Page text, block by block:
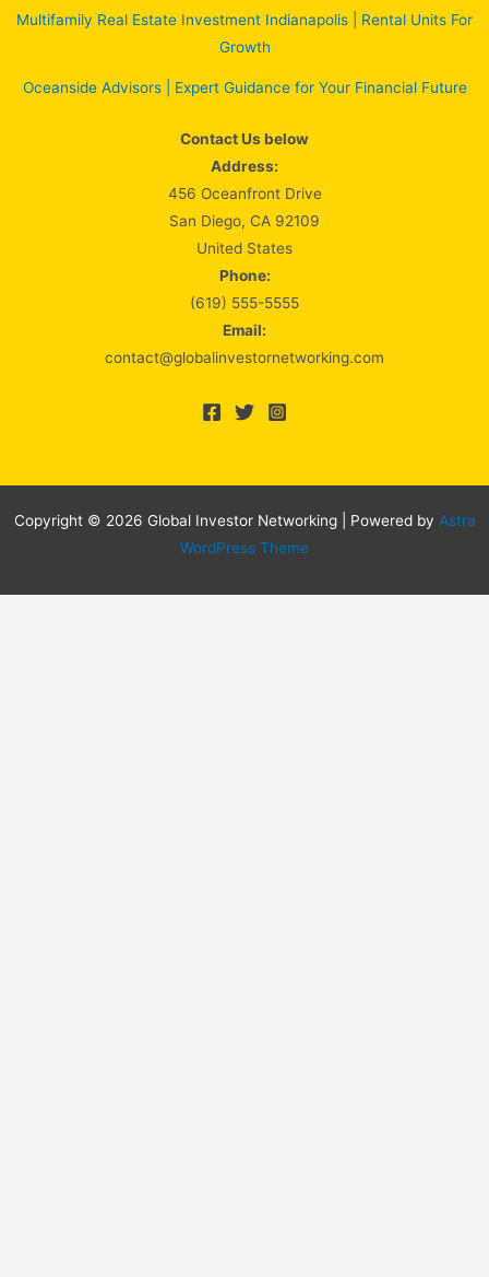
Multifamily Real Estate Investment Indianapolis | Rental Units For
Growth
Oceanside Advisors | Expert Guidance for Your Financial Future
Contact Us below
Address:
456 Oceanfront Drive
San Diego, CA 92109
United States
Phone:
(619) 555-5555
Email:
contact@globalinvestornetworking.com
Copyright © 2026 Global Investor Networking | Powered by Astra
WordPress Theme